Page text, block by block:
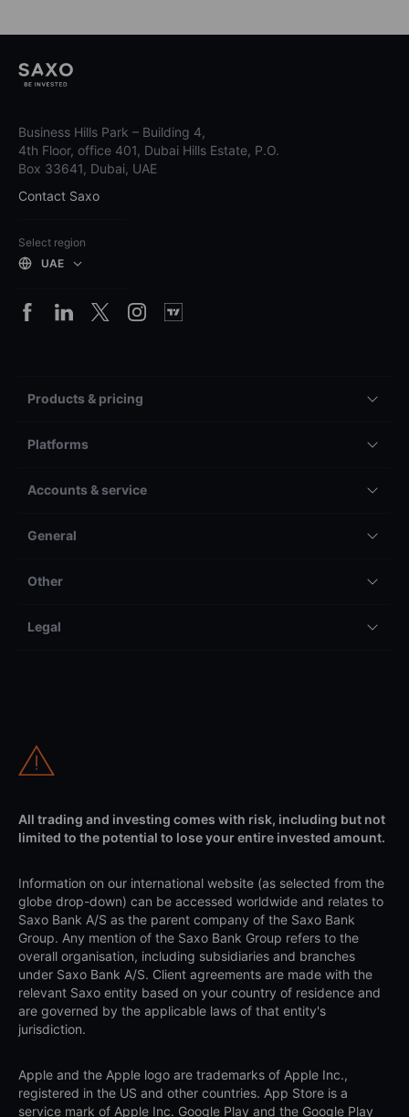
Business Hills Park – Building 4,
4th Floor, office 401, Dubai Hills Estate, P.O.
Box 33641, Dubai, UAE
Contact Saxo
Select region
UAE
Products & pricing
Platforms
Accounts & service
General
Other
Legal
All trading and investing comes with risk, including but not
limited to the potential to lose your entire invested amount.
Information on our international website (as selected from the
globe drop-down) can be accessed worldwide and relates to
Saxo Bank A/S as the parent company of the Saxo Bank
Group. Any mention of the Saxo Bank Group refers to the
overall organisation, including subsidiaries and branches
under Saxo Bank A/S. Client agreements are made with the
relevant Saxo entity based on your country of residence and
are governed by the applicable laws of that entity's
jurisdiction.
Apple and the Apple logo are trademarks of Apple Inc.,
registered in the US and other countries. App Store is a
service mark of Apple Inc. Google Play and the Google Play